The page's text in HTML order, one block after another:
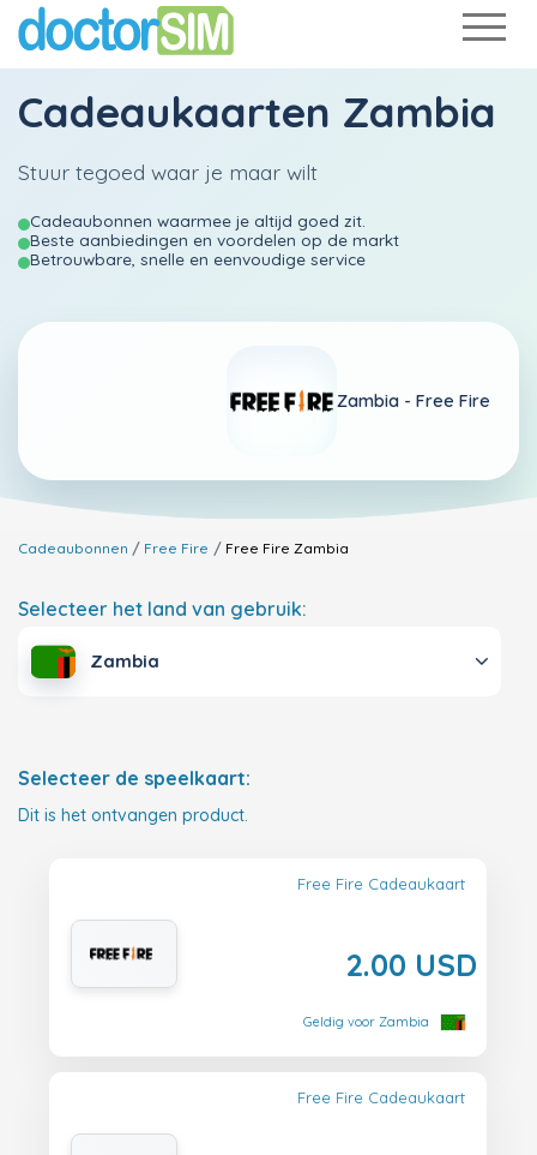
Cadeaukaarten Zambia
Stuur tegoed waar je maar wilt
Cadeaubonnen waarmee je altijd goed zit.
Beste aanbiedingen en voordelen op de markt
Betrouwbare, snelle en eenvoudige service
Zambia - Free Fire
Cadeaubonnen Free Fire Free Fire Zambia
Selecteer het land van gebruik:
Zambia
Selecteer de speelkaart:
Dit is het ontvangen product.
Free Fire Cadeaukaart
2.00 USD
Geldig voor Zambia
Free Fire Cadeaukaart